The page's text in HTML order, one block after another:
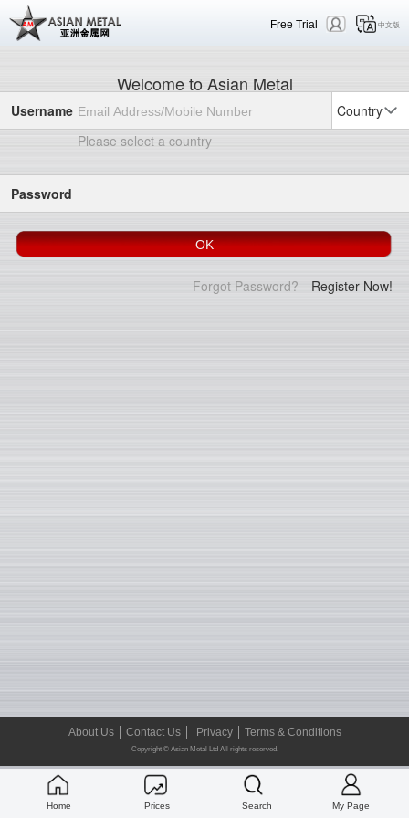
Free Trial 中文版
Welcome to Asian Metal
Username
Country
Please select a country
Password
Forgot Password? Register Now!
Home Prices Search My Page
About Us Contact Us Privacy Terms & Conditions
Copyright © Asian Metal Ltd All rights reserved.